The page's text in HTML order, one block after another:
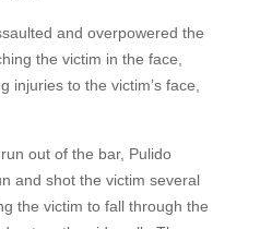
and overpowered the
the victim in the face,
injuries to the victim’s face,
out of the bar, Pulido
and shot the victim several
the victim to fall through the